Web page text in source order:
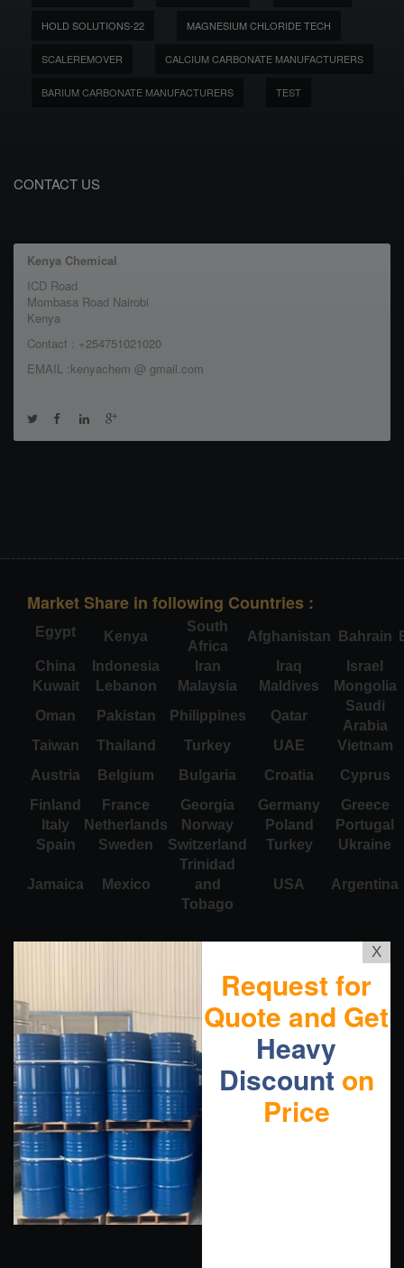
HOLD SOLUTIONS-22 MAGNESIUM CHLORIDE TECH
SCALEREMOVER CALCIUM CARBONATE MANUFACTURERS
BARIUM CARBONATE MANUFACTURERS TEST
CONTACT US
Kenya Chemical
ICD Road
Mombasa Road Nairobi
Kenya
Contact : +254751021020
EMAIL :kenyachem @ gmail.com
Market Share in following Countries :
Egypt Kenya
South
Africa
Afghanistan Bahrain
China
Indonesia Iran Iraq
Israel
Kuwait
Lebanon Malaysia Maldives
Mongolia
Oman
Pakistan Philippines Qatar
Saudi
Arabia
Taiwan
Thailand Turkey UAE
Vietnam
Austria
Belgium Bulgaria Croatia
Cyprus
Finland
France Georgia Germany
Greece
Italy
Netherlands Norway Poland
Portugal
Spain
Sweden Switzerland Turkey Ukraine
Jamaica Mexico
Trinidad
and
Tobago
USA Argentina
X
Request for
Quote and Get
Heavy
Discount on
Price